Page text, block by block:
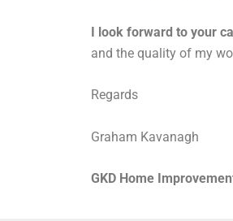
I look forward to your
and the quality of my
Regards
Graham Kavanagh
GKD Home